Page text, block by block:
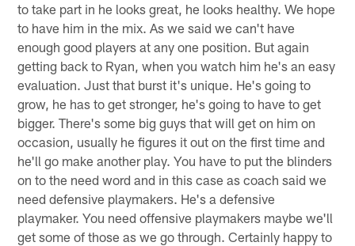
to take part in he looks great, he looks healthy. We hope
to have him in the mix. As we said we can't have
enough good players at any one position. But again
getting back to Ryan, when you watch him he's an easy
evaluation. Just that burst it's unique. He's going to
grow, he has to get stronger, he's going to have to get
bigger. There's some big guys that will get on him on
occasion, usually he figures it out on the first time and
he'll go make another play. You have to put the blinders
on to the need word and in this case as coach said we
need defensive playmakers. He's a defensive
playmaker. You need offensive playmakers maybe we'll
get some of those as we go through. Certainly happy to